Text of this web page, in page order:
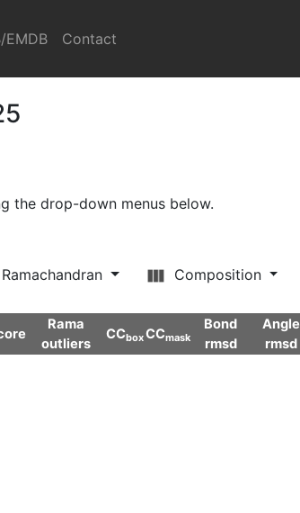
EMDB Contact
the drop-down menus below.
Ramachandran Composition
Rama
outliers
CCboxCCmask
Bond
rmsd
Angle
rmsd